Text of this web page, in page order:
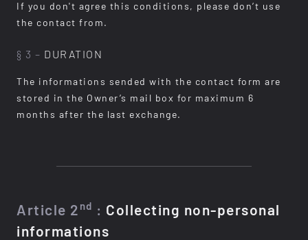
If you don't agree this conditions, please don’t use
the contact from.
§ 3 – DURATION
The informations sended with the contact form are
stored in the Owner’s mail box for maximum 6
months after the last exchange.
Article 2 nd : Collecting non-personal
informations